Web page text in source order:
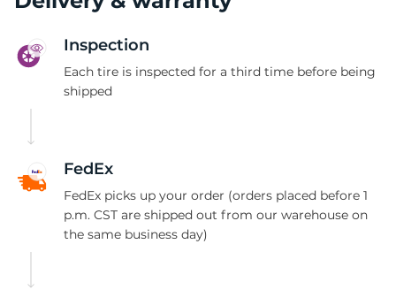
Inspection
Each tire is inspected for a third time before being
shipped
FedEx
FedEx picks up your order (orders placed before 1
p.m. CST are shipped out from our warehouse on
the same business day)